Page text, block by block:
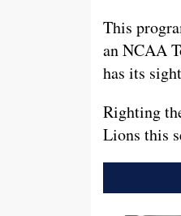
This
an NCAA
has its
Righting
Lions this